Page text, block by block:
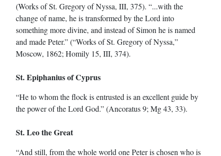
(Works of St. Gregory of Nyssa, III, 375). “...with the
change of name, he is transformed by the Lord into
something more divine, and instead of Simon he is named
and made Peter.” (“Works of St. Gregory of Nyssa,”
Moscow, 1862; Homily 15, III, 374).
St. Epiphanius of Cyprus
“He to whom the flock is entrusted is an excellent guide by
the power of the Lord God.” (Ancoratus 9; Mg 43, 33).
St. Leo the Great
“And still, from the whole world one Peter is chosen who is